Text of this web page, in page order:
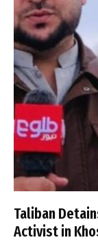
Taliban
Activist in